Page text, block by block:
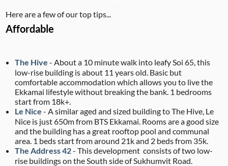
Here are a few of our top tips...
Affordable
The Hive - About a 10 minute walk into leafy Soi 65, this
low-rise building is about 11 years old. Basic but
comfortable accommodation which allows you to live the
Ekkamai lifestyle without breaking the bank. 1 bedrooms
start from 18k+.
Le Nice - A similar aged and sized building to The Hive, Le
Nice is just 650m from BTS Ekkamai. Rooms are a good size
and the building has a great rooftop pool and communal
area. 1 beds start from around 21k and 2 beds from 35k.
The Address 42- This development consists of two low-
rise buildings on the South side of Sukhumvit Road.